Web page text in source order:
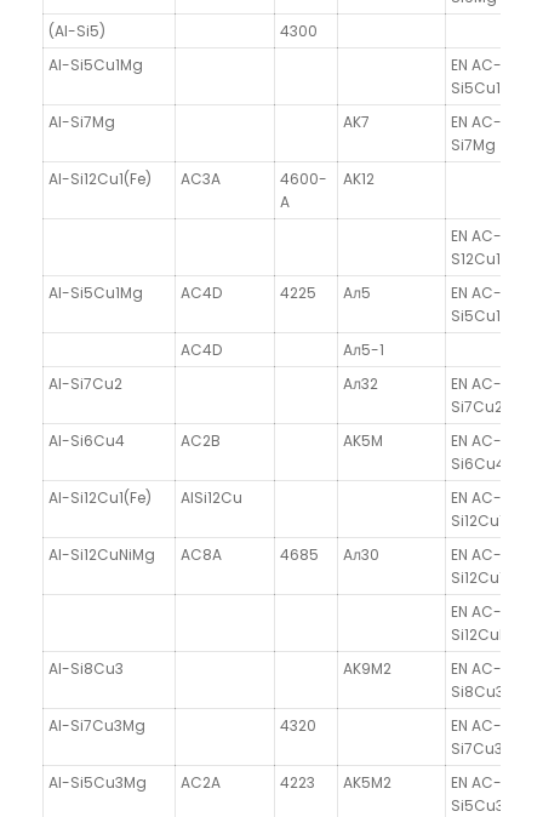
(Al-Si5)
4300
Al-Si5Cu1Mg
EN AC-
Si5Cu1Mg
Al-Si7Mg
AK7
EN AC-
Si7Mg
Al-Si12Cu1(Fe)
AC3A
4600-
A
AK12
EN AC-
S12Cu1(Fe)
Al-Si5Cu1Mg
AC4D 4225 Aл5
EN AC-
Si5Cu1Mg
AC4D
Aл5-1
Al-Si7Cu2
Aл32
EN AC-
Si7Cu2
Al-Si6Cu4
AC2B AK5M
EN AC-
Si6Cu4
Al-Si12Cu1(Fe)
AlSi12Cu
EN AC-
Si12Cu1(Fe)
Al-Si12CuNiMg
AC8A 4685 Aл30
EN AC-
Si12Cu1(Fe)
EN AC-
Si12CuNiMg
Al-Si8Cu3
AK9M2
EN AC-
Si8Cu3
Al-Si7Cu3Mg
4320
EN AC-
Si7Cu3Mg
Al-Si5Cu3Mg
AC2A 4223 AK5M2
EN AC-
Si5Cu3Mg